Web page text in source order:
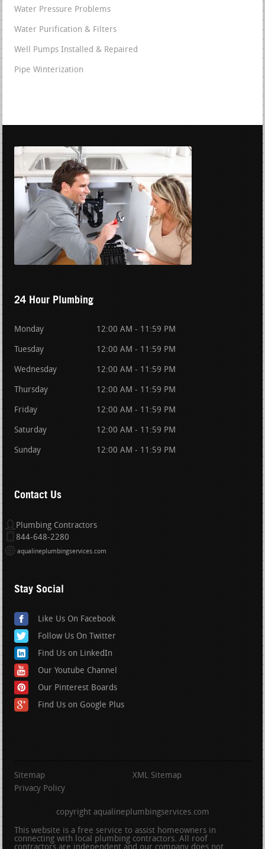
Water Pressure Problems
Water Purification & Filters
Well Pumps Installed & Repaired
Pipe Winterization
24 Hour Plumbing
Monday 12:00 AM - 11:59 PM
Tuesday 12:00 AM - 11:59 PM
Wednesday 12:00 AM - 11:59 PM
Thursday 12:00 AM - 11:59 PM
Friday 12:00 AM - 11:59 PM
Saturday 12:00 AM - 11:59 PM
Sunday 12:00 AM - 11:59 PM
Contact Us
Plumbing Contractors
844-648-2280
aqualineplumbingservices.com
Stay Social
Like Us On Facebook
Follow Us On Twitter
Find Us on LinkedIn
Our Youtube Channel
Our Pinterest Boards
Find Us on Google Plus
Sitemap
XML Sitemap
Privacy Policy
copyright aqualineplumbingservices.com
This website is a free service to assist homeowners in
connecting with local plumbing contractors. All roof